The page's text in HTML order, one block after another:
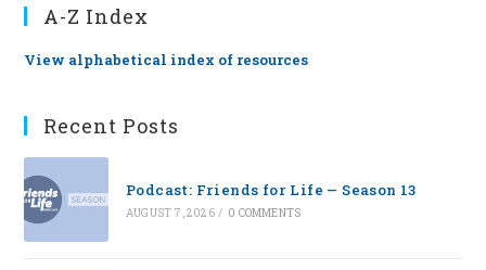
A-Z Index
View alphabetical index of resources
Recent Posts
Podcast: Friends for Life — Season 13
AUGUST 7, 2026 / 0 COMMENTS